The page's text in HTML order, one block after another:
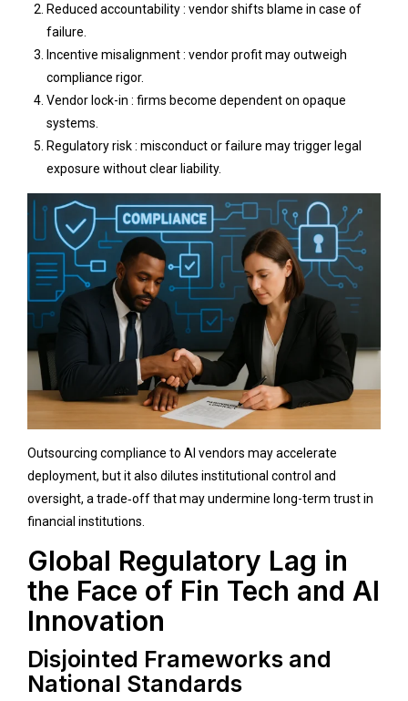
Reduced accountability : vendor shifts blame in case of
failure.
Incentive misalignment : vendor profit may outweigh
compliance rigor.
Vendor lock-in : firms become dependent on opaque
systems.
Regulatory risk : misconduct or failure may trigger legal
exposure without clear liability.
Outsourcing compliance to AI vendors may accelerate
deployment, but it also dilutes institutional control and
oversight, a trade‑off that may undermine long-term trust in
financial institutions.
Global Regulatory Lag in
the Face of Fin Tech and AI
Innovation
Disjointed Frameworks and
National Standards